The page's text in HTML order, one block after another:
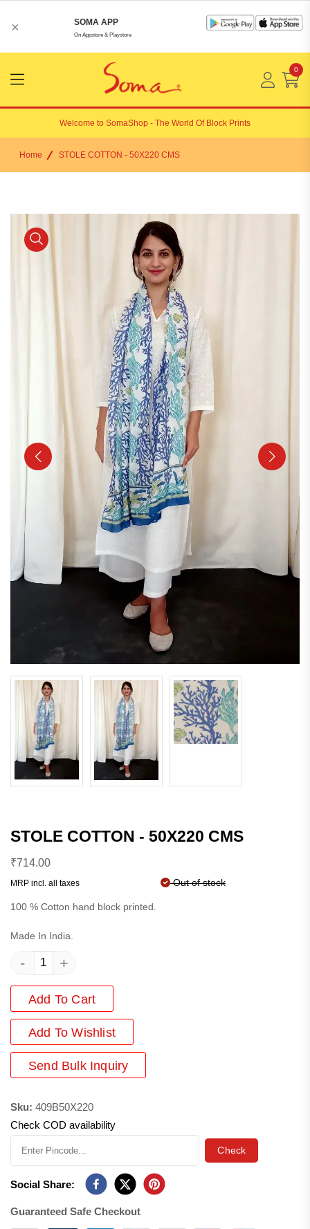
× SOMA APP
On Appstore & Playstore
Menu
Open
0
Welcome to SomaShop - The World Of Block Prints
Home STOLE COTTON - 50X220 CMS
STOLE COTTON - 50X220 CMS
₹714.00
MRP incl. all taxes Out of stock
100 % Cotton hand block printed.
Made In India.
- +
Add To Cart
Add To Wishlist
Send Bulk Inquiry
Sku: 409B50X220
Check COD availability
Check
Social Share:
Guaranteed Safe Checkout